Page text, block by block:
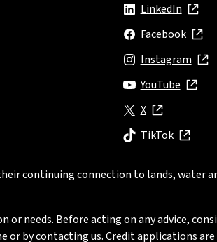
LinkedIn
, opens in new
Facebook
, opens in new
Instagram
, opens in new
YouTube
, opens in new
X
, opens in new
TikTok
, opens in new
continuing connection to lands, water
needs. Before acting on any advice,
by contacting us. Credit applications